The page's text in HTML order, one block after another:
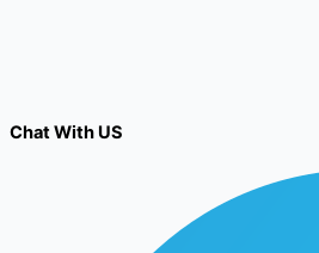
Chat With US